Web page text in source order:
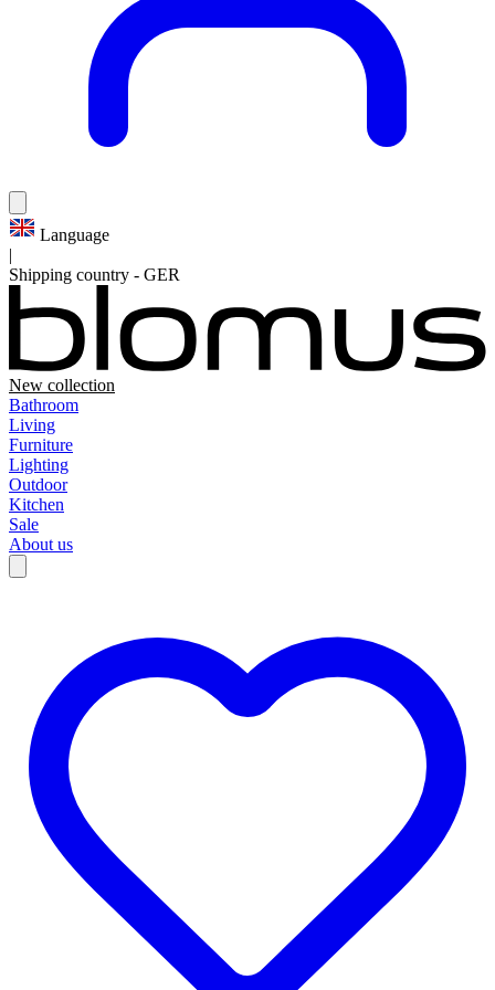
Language
|
Shipping country - GER
New collection
Bathroom
Living
Furniture
Lighting
Outdoor
Kitchen
Sale
About us